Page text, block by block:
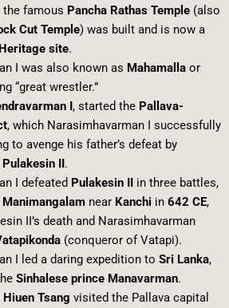
the famous Pancha Rathas Temple(also
Cut Temple) was built and is now a
site.
I was also known as Mahamallaor
“great wrestler.”
I , started the Pallava-
, which Narasimhavarman I successfully
to avenge his father’s defeat by
II .
I defeated Pulakesin II
in three battles,
Manimangalamnear Kanchi in 642 CE,
II’s death and Narasimhavarman
(conqueror of Vatapi).
I led a daring expedition to Sri Lanka,
Sinhalese prince Manavarman.
Hiuen Tsang visited the Pallava capital